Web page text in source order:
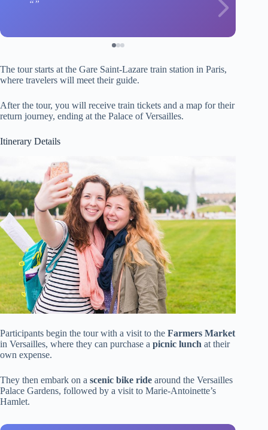
The tour starts at the Gare Saint-Lazare train station in Paris,
where travelers will meet their guide.
After the tour, you will receive train tickets and a map for their
return journey, ending at the Palace of Versailles.
Itinerary Details
Participants begin the tour with a visit to the Farmers Market
in Versailles, where they can purchase a picnic lunch at their
own expense.
They then embark on a scenic bike ride around the Versailles
Palace Gardens, followed by a visit to Marie-Antoinette’s
Hamlet.